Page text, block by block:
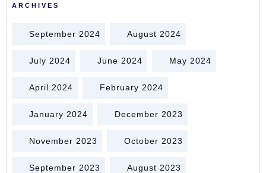
ARCHIVES
September 2024 August 2024
July 2024 June 2024 May 2024
April 2024 February 2024
January 2024 December 2023
November 2023 October 2023
September 2023 August 2023